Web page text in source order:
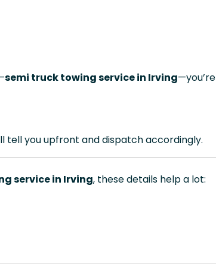
semi truck towing service in Irving—you’re
tell you upfront and dispatch accordingly.
service in Irving, these details help a lot: